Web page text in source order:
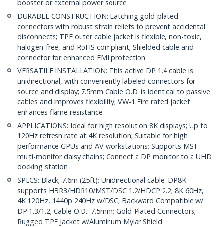
booster or external power source
DURABLE CONSTRUCTION: Latching gold-plated
connectors with robust strain reliefs to prevent accidental
disconnects; TPE outer cable jacket is flexible, non-toxic,
halogen-free, and RoHS compliant; Shielded cable and
connector for enhanced EMI protection
VERSATILE INSTALLATION: This active DP 1.4 cable is
unidirectional, with conveniently labeled connectors for
source and display; 7.5mm Cable O.D. is identical to passive
cables and improves flexibility; VW-1 Fire rated jacket
enhances flame resistance
APPLICATIONS: Ideal for high resolution 8K displays; Up to
120Hz refresh rate at 4K resolution; Suitable for high
performance GPUs and AV workstations; Supports MST
multi-monitor daisy chains; Connect a DP monitor to a UHD
docking station
SPECS: Black; 7.6m (25ft); Unidirectional cable; DP8K
supports HBR3/HDR10/MST/DSC 1.2/HDCP 2.2; 8K 60Hz,
4K 120Hz, 1440p 240Hz w/DSC; Backward Compatible w/
DP 1.3/1.2; Cable O.D.: 7.5mm; Gold-Plated Connectors;
Rugged TPE Jacket w/Aluminum Mylar Shield